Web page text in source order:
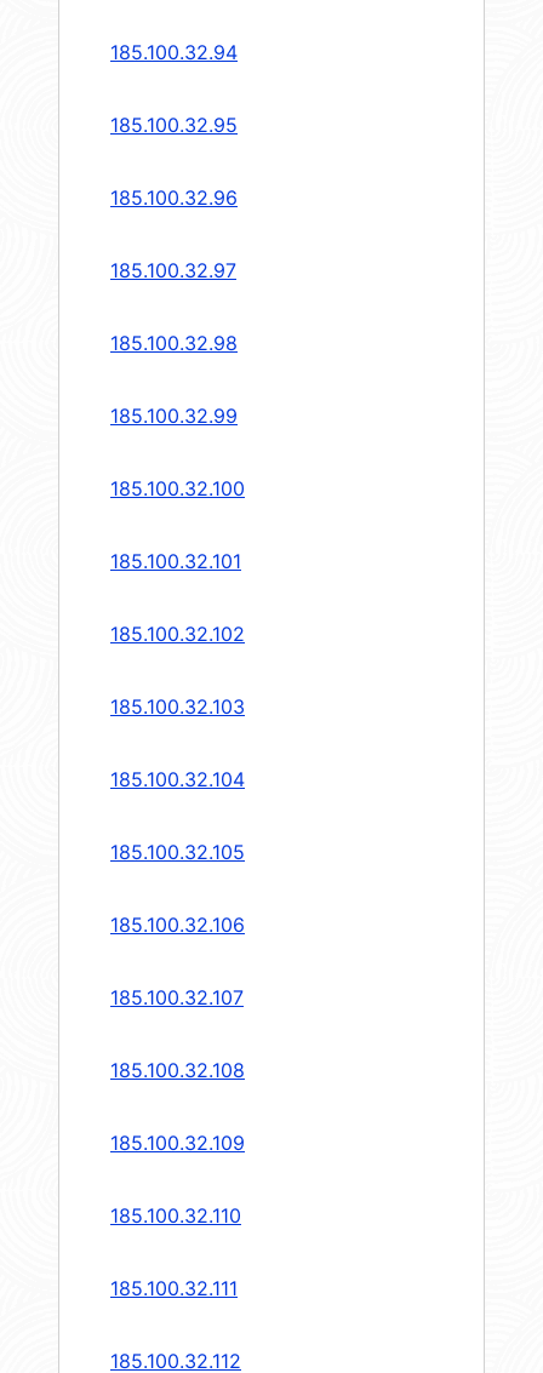
185.100.32.94
185.100.32.95
185.100.32.96
185.100.32.97
185.100.32.98
185.100.32.99
185.100.32.100
185.100.32.101
185.100.32.102
185.100.32.103
185.100.32.104
185.100.32.105
185.100.32.106
185.100.32.107
185.100.32.108
185.100.32.109
185.100.32.110
185.100.32.111
185.100.32.112